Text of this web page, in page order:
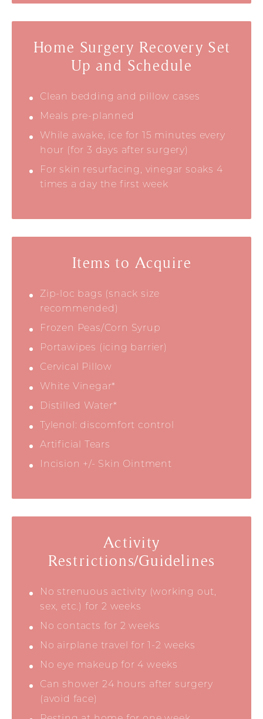
Home Surgery Recovery Set
Up and Schedule
Clean bedding and pillow cases
Meals pre-planned
While awake, ice for 15 minutes every
hour (for 3 days after surgery)
For skin resurfacing, vinegar soaks 4
times a day the first week
Items to Acquire
Zip-loc bags (snack size
recommended)
Frozen Peas/Corn Syrup
Portawipes (icing barrier)
Cervical Pillow
White Vinegar*
Distilled Water*
Tylenol: discomfort control
Artificial Tears
Incision +/- Skin Ointment
Activity
Restrictions/Guidelines
No strenuous activity (working out,
sex, etc.) for 2 weeks
No contacts for 2 weeks
No airplane travel for 1-2 weeks
No eye makeup for 4 weeks
Can shower 24 hours after surgery
(avoid face)